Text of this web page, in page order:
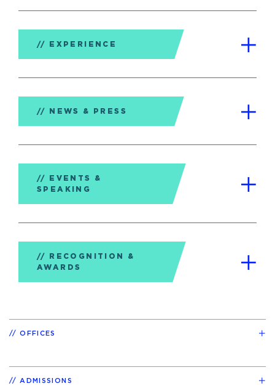
EXPERIENCE
NEWS & PRESS
EVENTS &
SPEAKING
RECOGNITION &
AWARDS
OFFICES
ADMISSIONS